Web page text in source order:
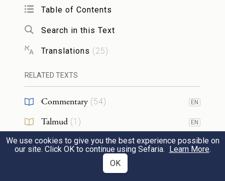
הַמִּשְׁכָּ֔ן יָקִ֥ימוּ אֹת֖וֹ הַלְוִיִּ֑ם וְהַזָּ֥ר הַקָּרֵ֖ב
When the Tabernacle is to set out, the
Levites shall take it down, and when the
Tabernacle is to be pitched, the Levites shall
set it up; any outsider who encroaches shall
Table of Contents
Search in this Text
Translations (25)
RELATED TEXTS
Commentary (54) EN
Talmud (1 ) EN
Midrash(7) EN
We use cookies to give you the best experience possible on
our site. Click OK to continue using Sefaria. Learn More.
OK